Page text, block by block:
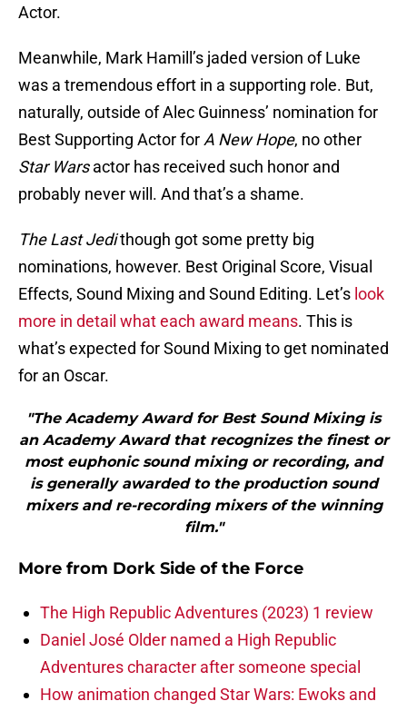
Actor.
Meanwhile, Mark Hamill’s jaded version of Luke
was a tremendous effort in a supporting role. But,
naturally, outside of Alec Guinness’ nomination for
Best Supporting Actor for A New Hope, no other
Star Warsactor has received such honor and
probably never will. And that’s a shame.
The Last Jedithough got some pretty big
nominations, however. Best Original Score, Visual
Effects, Sound Mixing and Sound Editing. Let’s look
more in detail what each award means. This is
what’s expected for Sound Mixing to get nominated
for an Oscar.
"The Academy Award for Best Sound Mixing is
an Academy Award that recognizes the finest or
most euphonic sound mixing or recording, and
is generally awarded to the production sound
mixers and re-recording mixers of the winning
film."
More from Dork Side of the Force
The High Republic Adventures (2023) 1 review
Daniel José Older named a High Republic
Adventures character after someone special
How animation changed Star Wars: Ewoks and